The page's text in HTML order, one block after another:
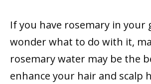
If you have rosemary in your
wonder what to do with it,
rosemary water may be the
enhance your hair and scalp